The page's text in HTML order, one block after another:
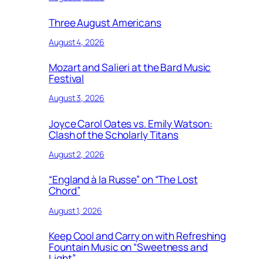
Three August Americans
August 4, 2026
Mozart and Salieri at the Bard Music
Festival
August 3, 2026
Joyce Carol Oates vs. Emily Watson:
Clash of the Scholarly Titans
August 2, 2026
“England à la Russe” on “The Lost
Chord”
August 1, 2026
Keep Cool and Carry on with Refreshing
Fountain Music on “Sweetness and